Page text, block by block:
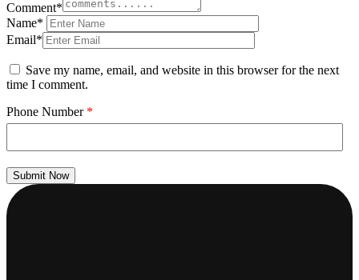
Comment*
Name*
Email*
Save my name, email, and website in this browser for the next
time I comment.
Phone Number *
Submit Now